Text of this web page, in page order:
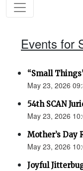
Events for
“Small
May 23, 2026
54th SCAN
May 23, 2026
Mother’s Day
May 23, 2026
Joyful